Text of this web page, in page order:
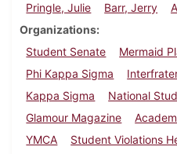
Pringle, Julie
Barr, Jerry
Organizations
Student Senate
Mermaid
Phi Kappa Sigma
Kappa Sigma
National
Glamour Magazine
YMCA
Student Violations